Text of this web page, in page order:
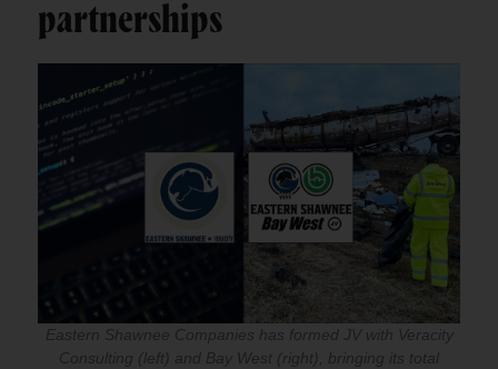
partnerships
Eastern Shawnee Companies has formed JV with Veracity
Consulting (left) and Bay West (right), bringing its total